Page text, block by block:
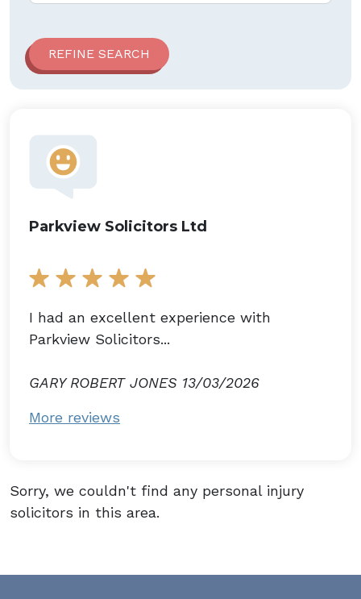
Parkview Solicitors Ltd
I had an excellent experience with
Parkview Solicitors...
GARY ROBERT JONES 13/03/2026
More reviews
Sorry, we couldn't find any personal injury
solicitors in this area.